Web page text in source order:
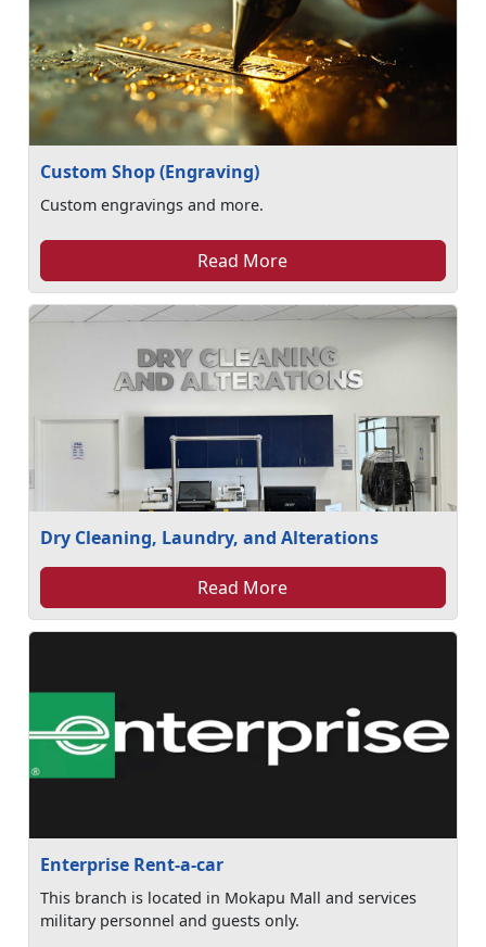
Custom Shop (Engraving)
Custom engravings and more.
Read More
Dry Cleaning, Laundry, and Alterations
Read More
Enterprise Rent-a-car
This branch is located in Mokapu Mall and services
military personnel and guests only.